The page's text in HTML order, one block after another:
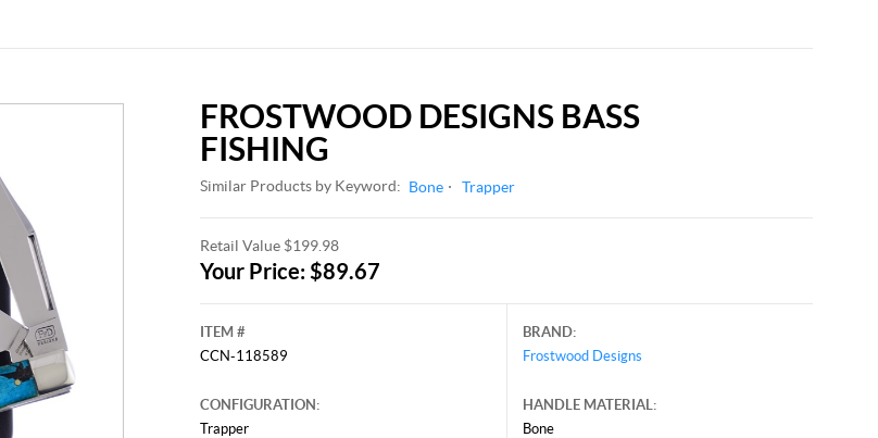
FROSTWOOD DESIGNS BASS
FISHING
Similar Products by Keyword: Bone Trapper
Retail Value $199.98
Your Price: $89.67
ITEM #
CCN-118589
CONFIGURATION:
Trapper
BRAND:
Frostwood Designs
HANDLE MATERIAL:
Bone